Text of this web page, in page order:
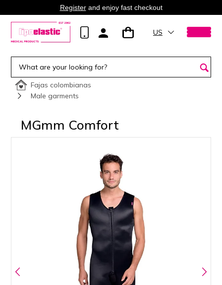
Registerand enjoy fast checkout
US
Fajas colombianas
Male garments
MGmm Comfort